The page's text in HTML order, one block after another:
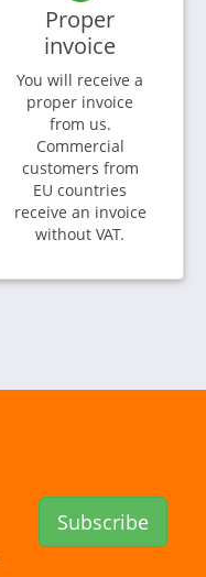
Proper
invoice
You will receive a
proper invoice
from us.
Commercial
customers from
EU countries
receive an invoice
without VAT.
Subscribe